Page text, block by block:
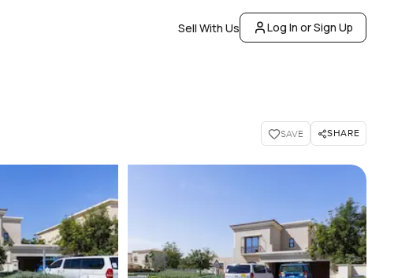
Sell With Us Log In or Sign Up
SAVE SHARE